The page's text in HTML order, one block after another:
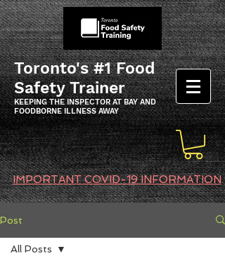
Toronto's #1 Food
Safety Trainer
KEEPING THE INSPECTOR AT BAY AND
FOODBORNE ILLNESS AWAY
IMPORTANT COVID-19 INFORMATION
Post
All Posts